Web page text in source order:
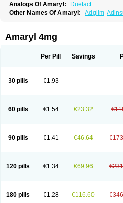
Analogs Of Amaryl:
Duetact
Other Names Of Amaryl: Adglim
Avandaglim Avandaryl
Co glimepiride Dactus
Endial Euglim Friladar Gemer
Glimepibal
Glimepil
Glimeprid
Glimerax
Glipid
Glipiren Glipiride Gliprex Glirid
Glucomet
Gluconor Gluconorm
Meglimid
Melyd Mepid Mepirid Merck-
Norizec
Oltar Paride Ratio-glimepiride
Amaryl 4mg
Per Pill Savings
30 pills €1.93
60 pills €1.54 €23.32
90 pills €1.41 €46.64
120 pills €1.34 €69.96
180 pills €1.28 €116.60